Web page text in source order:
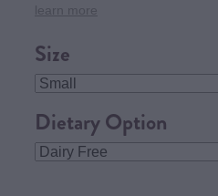
Size
Dietary Option